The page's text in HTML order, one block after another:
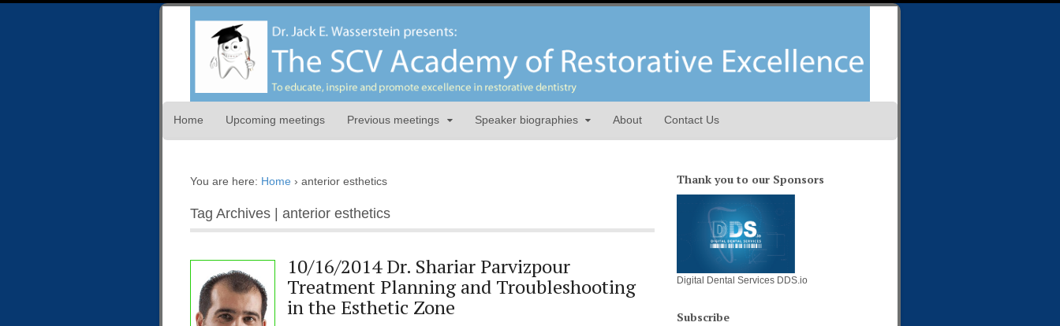
Home Upcoming meetings Previous meetings Speaker biographies About Contact Us
You are here: Home › anterior esthetics
Tag Archives | anterior esthetics
10/16/2014 Dr. Shariar Parvizpour
Treatment Planning and Troubleshooting
in the Esthetic Zone
Thank you to our Sponsors
Digital Dental Services DDS.io
Subscribe